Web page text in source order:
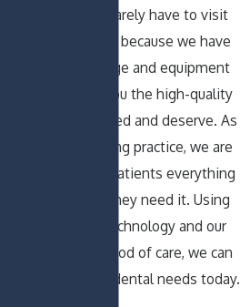
With us, patients rarely have to visit
outside specialists because we have
all of the knowledge and equipment
we need to give you the high-quality
dental care you need and deserve. As
an all-encompassing practice, we are
proud to give our patients everything
they need, when they need it. Using
state-of-the-art technology and our
personalized method of care, we can
fulfill all your dental needs today.